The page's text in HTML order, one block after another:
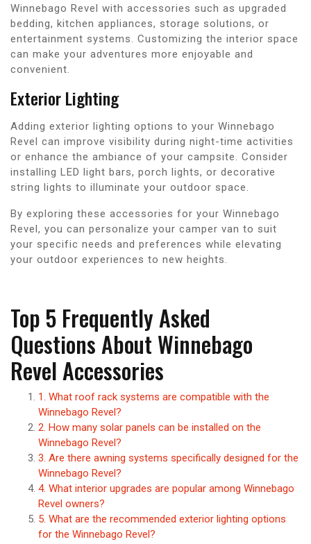
Winnebago Revel with accessories such as upgraded
bedding, kitchen appliances, storage solutions, or
entertainment systems. Customizing the interior space
can make your adventures more enjoyable and
convenient.
Exterior Lighting
Adding exterior lighting options to your Winnebago
Revel can improve visibility during night-time activities
or enhance the ambiance of your campsite. Consider
installing LED light bars, porch lights, or decorative
string lights to illuminate your outdoor space.
By exploring these accessories for your Winnebago
Revel, you can personalize your camper van to suit
your specific needs and preferences while elevating
your outdoor experiences to new heights.
Top 5 Frequently Asked
Questions About Winnebago
Revel Accessories
1. What roof rack systems are compatible with the
Winnebago Revel?
2. How many solar panels can be installed on the
Winnebago Revel?
3. Are there awning systems specifically designed for the
Winnebago Revel?
4. What interior upgrades are popular among Winnebago
Revel owners?
5. What are the recommended exterior lighting options
for the Winnebago Revel?